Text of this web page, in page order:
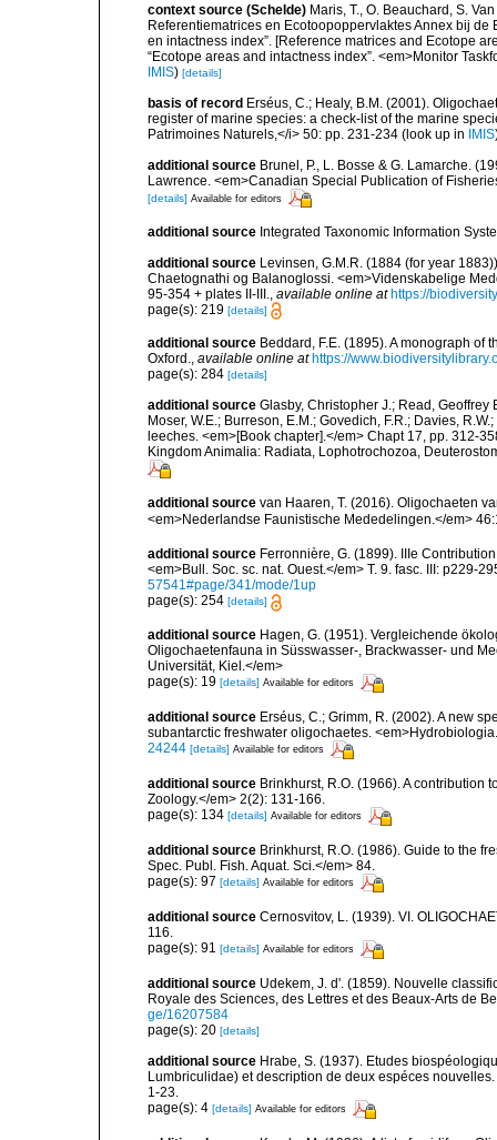
context source (Schelde) Maris, T., O. Beauchard, S.
Referentiematrices en Ecotoopoppervlaktes Annex bij
en intactness index”. [Reference matrices and Ecotope
“Ecotope areas and intactness index”. <em>Monitor
IMIS) [details]
basis of record Erséus, C.; Healy, B.M. (2001).
register of marine species: a check-list of the marine
Patrimoines Naturels,</i> 50: pp. 231-234 (look up in IMIS
additional source Brunel, P., L. Bosse & G. Lamarche.
Lawrence. <em>Canadian Special Publication of
[details] Available for editors
additional source Integrated Taxonomic Information
additional source Levinsen, G.M.R. (1884 (for year
Chaetognathi og Balanoglossi. <em>Videnskabelige
95-354 + plates II-III., available online at https://
page(s): 219 [details]
additional source Beddard, F.E. (1895). A monograph of
Oxford., available online at https://
page(s): 284 [details]
additional source Glasby, Christopher J.; Read, Geoffrey
Moser, W.E.; Burreson, E.M.; Govedich, F.R.; Davies,
leeches. <em>[Book chapter].</em> Chapt 17, pp. 312-
Kingdom Animalia: Radiata, Lophotrochozoa,
additional source van Haaren, T. (2016). Oligochaeten
<em>Nederlandse Faunistische Mededelingen.</em>
additional source Ferronnière, G. (1899). IIIe
<em>Bull. Soc. sc. nat. Ouest.</em> T. 9. fasc. III: p229-
57541#page/341/mode/1up
page(s): 254 [details]
additional source Hagen, G. (1951). Vergleichende
Oligochaetenfauna in Süsswasser-, Brackwasser- und
Universität, Kiel.</em>
page(s): 19 [details] Available for editors
additional source Erséus, C.; Grimm, R. (2002). A new
subantarctic freshwater oligochaetes.
24244 [details] Available for editors
additional source Brinkhurst, R.O. (1966). A contribution
Zoology.</em> 2(2): 131-166.
page(s): 134 [details] Available for editors
additional source Brinkhurst, R.O. (1986). Guide to the
Spec. Publ. Fish. Aquat. Sci.</em> 84.
page(s): 97 [details] Available for editors
additional source Cernosvitov, L. (1939). VI.
116.
page(s): 91 [details] Available for editors
additional source Udekem, J. d'. (1859). Nouvelle
Royale des Sciences, des Lettres et des Beaux-Arts de
ge/16207584
page(s): 20 [details]
additional source Hrabe, S. (1937). Etudes
Lumbriculidae) et description de deux espéces
1-23.
page(s): 4 [details] Available for editors